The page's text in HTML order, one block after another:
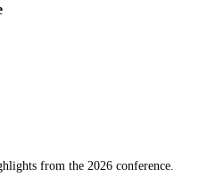
from the 2026 conference.